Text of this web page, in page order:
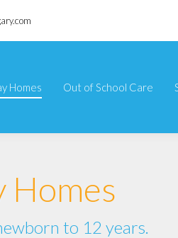
Homes Out of School Care
Homes
to 12 years.
Homes Out of School Care